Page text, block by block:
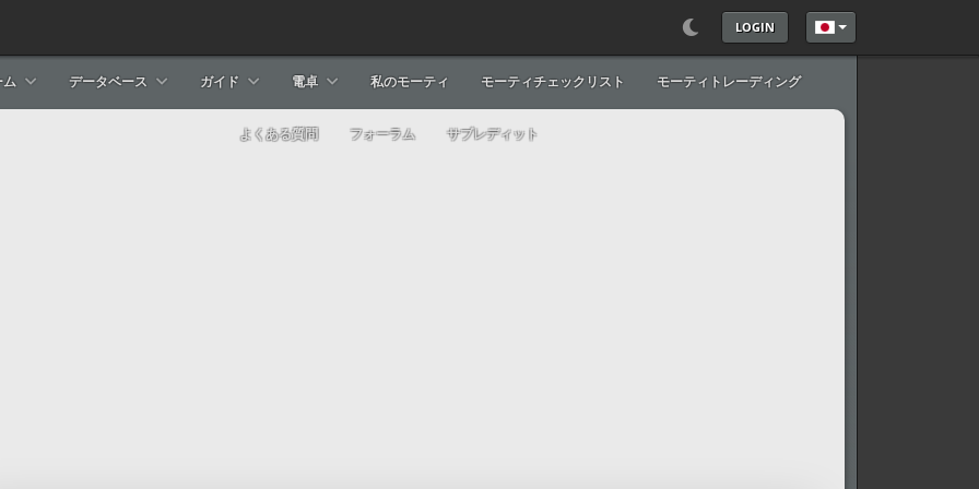
LOGIN あなたが使う言語を
データベース ガイド 電卓 私のモーティ モーティチェックリスト モーティトレーディング
よくある質問 フォーラム サブレディット